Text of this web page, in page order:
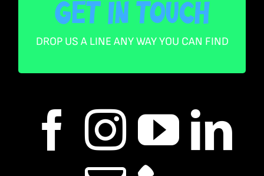
Get in touch
DROP US A LINE ANY WAY YOU CAN FIND
: 0461 394 774
: Info@paragoncollectables.com.au